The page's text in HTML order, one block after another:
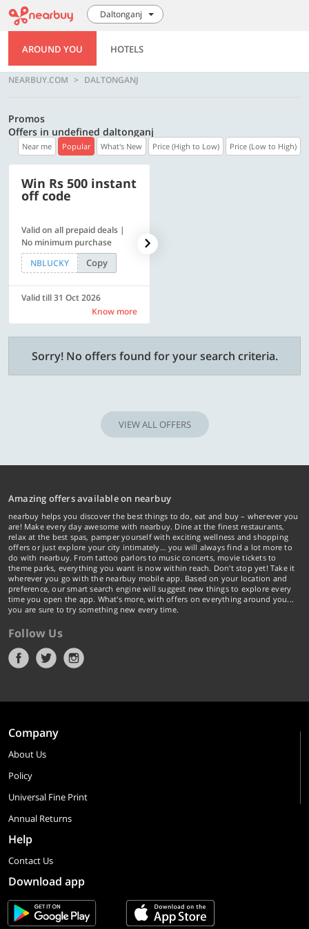
Daltonganj
AROUND YOU HOTELS
NEARBUY.COM DALTONGANJ
Promos
Offers in undefined daltonganj
Near me Popular What's New Price (High to Low) Price (Low to High)
Win Rs 500 instant
off code
Valid on all prepaid deals |
No minimum purchase
NBLUCKY
Copy
Valid till 31 Oct 2026
Know more
Sorry! No offers found for your search criteria.
VIEW ALL OFFERS
Amazing offers available on nearbuy
nearbuy helps you discover the best things to do, eat and buy – wherever you
are! Make every day awesome with nearbuy. Dine at the finest restaurants,
relax at the best spas, pamper yourself with exciting wellness and shopping
offers or just explore your city intimately… you will always find a lot more to
do with nearbuy. From tattoo parlors to music concerts, movie tickets to
theme parks, everything you want is now within reach. Don't stop yet! Take it
wherever you go with the nearbuy mobile app. Based on your location and
preference, our smart search engine will suggest new things to explore every
time you open the app. What's more, with offers on everything around you...
you are sure to try something new every time.
Follow Us
Company
About Us
Policy
Universal Fine Print
Annual Returns
Help
Contact Us
Download app